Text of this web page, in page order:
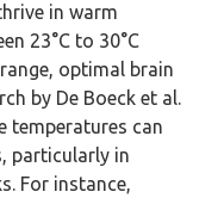
in warm
23°C to 30°C
optimal brain
by De Boeck et al.
temperatures can
particularly in
For instance,